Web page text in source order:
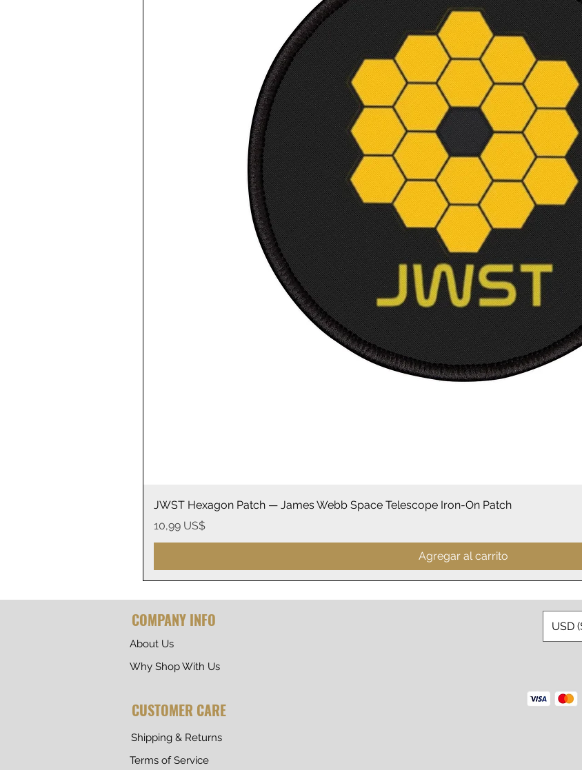
Vista rápida
JWST Hexagon Patch — James Webb Space Telescope Iron-On Patch
Precio
10,99 US$
Agregar al carrito
About Us
Why Shop With Us
COMPANY INFO
CUSTOMER CARE
Shipping & Returns
Terms of Service
USD